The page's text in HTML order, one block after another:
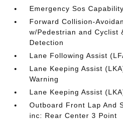
Emergency Sos Capability
Forward Collision-
w/Pedestrian and Cyclist
Detection
Lane Following Assist
Lane Keeping Assist
Warning
Lane Keeping Assist
Outboard Front Lap And
inc: Rear Center 3 Point